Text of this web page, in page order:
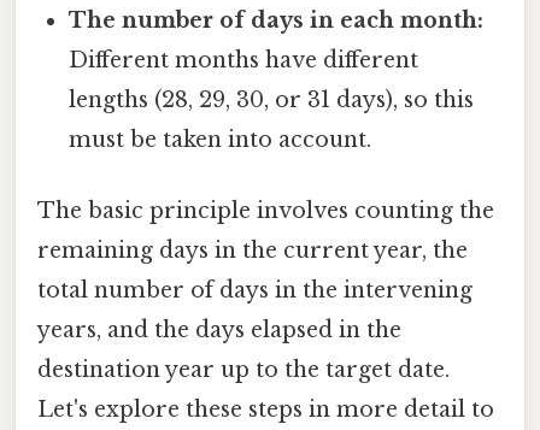
The number of days in each month:
Different months have different
lengths (28, 29, 30, or 31 days), so this
must be taken into account.
The basic principle involves counting the
remaining days in the current year, the
total number of days in the intervening
years, and the days elapsed in the
destination year up to the target date.
Let's explore these steps in more detail to